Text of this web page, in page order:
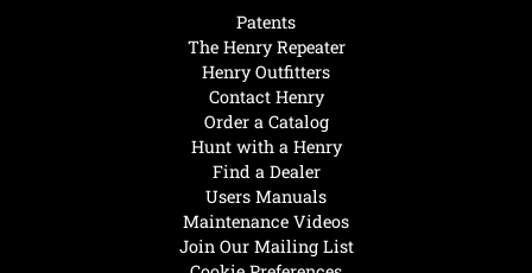
Hunt with a Henry
Find a Dealer
Users Manuals
Maintenance Videos
Join Our Mailing List
Patents
The Henry Repeater
Henry Outfitters
Contact Henry
Order a Catalog